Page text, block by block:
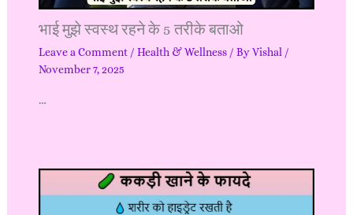
भाई मुझे स्वस्थ रहने के 5 तरीके बताओ
Leave a Comment / Health & Wellness/ ByVishal /
November 7, 2025
…